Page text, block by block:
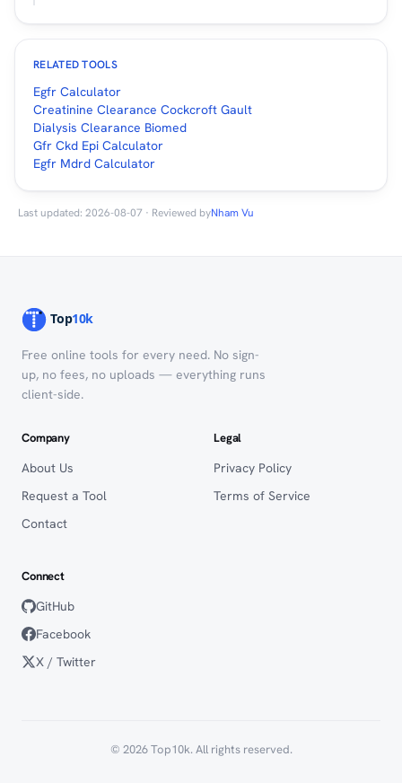
RELATED TOOLS
Egfr Calculator
Creatinine Clearance Cockcroft Gault
Dialysis Clearance Biomed
Gfr Ckd Epi Calculator
Egfr Mdrd Calculator
Last updated: 2026-08-07 · Reviewed byNham Vu
Free online tools for every need. No sign-
up, no fees, no uploads — everything runs
client-side.
Company
About Us
Request a Tool
Contact
Legal
Privacy Policy
Terms of Service
Connect
GitHub
Facebook
X / Twitter
© 2026 Top10k. All rights reserved.